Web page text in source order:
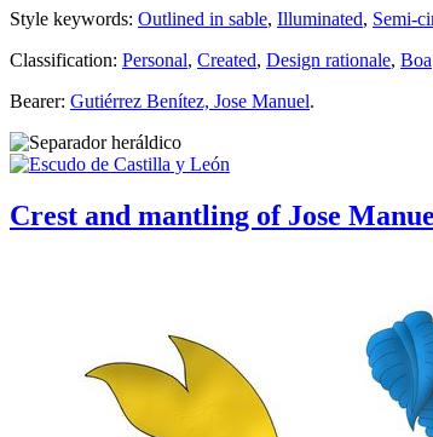
Style keywords: Outlined in sable, Illuminated, Semi-
Classification: Personal, Created, Design rationale, Boa
Bearer: Gutiérrez Benítez, Jose Manuel.
Crest and mantling of Jose